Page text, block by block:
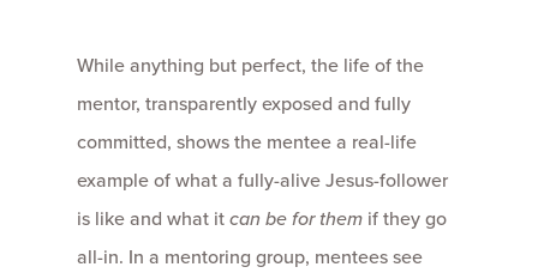
While anything but perfect, the life of the
mentor, transparently exposed and fully
committed, shows the mentee a real-life
example of what a fully-alive Jesus-follower
is like and what itcan be for them if they go
all-in. In a mentoring group, mentees see